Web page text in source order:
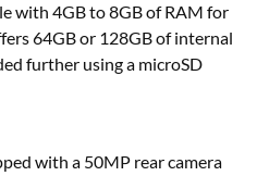
with 4GB to 8GB of RAM for
64GB or 128GB of internal
further using a microSD
with a 50MP rear camera